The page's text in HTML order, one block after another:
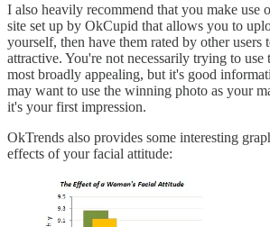
I also heavily recommend that you make use
site set up by OkCupid that allows you to
yourself, then have them rated by other users
attractive. You're not necessarily trying to use
most broadly appealing, but it's good
may want to use the winning photo as your
it's your first impression.
OkTrends also provides some interesting
effects of your facial attitude: